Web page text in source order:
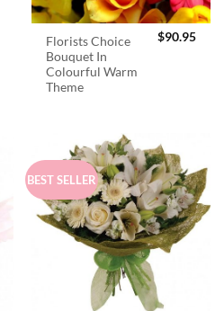
Florists Choice
Bouquet In
Colourful Warm
Theme
$90.95
BEST SELLER